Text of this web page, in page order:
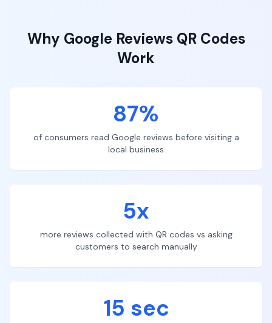
Why Google ReviewsQR Codes
Work
87%
of consumers read Google reviews before visiting a
local business
5x
more reviews collected with QR codes vs asking
customers to search manually
15 sec